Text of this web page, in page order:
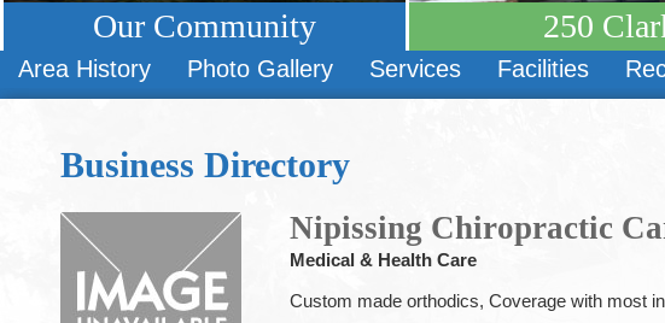
Our Community 250
Area History Photo Gallery Services Facilities
Business Directory
Nipissing Chiropractic
Medical & Health Care
Custom made orthodics, Coverage with most